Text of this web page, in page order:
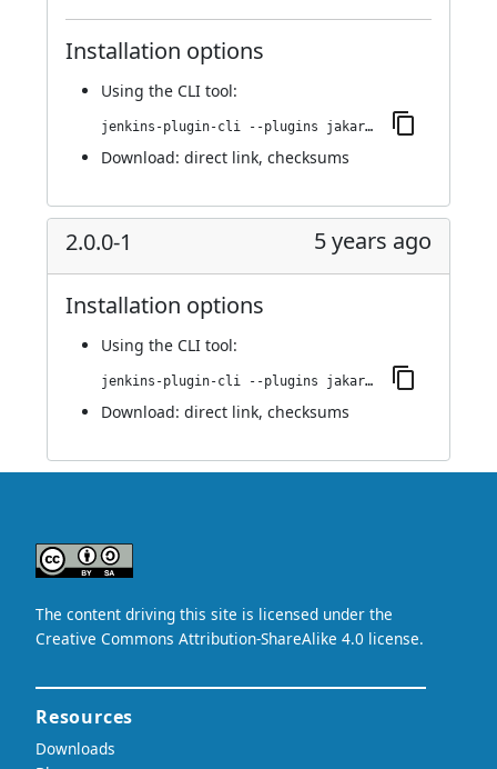
Installation options
Using the CLI tool:
jenkins-plugin-cli --plugins jakarta-activation-api:2.0.0-2
Download: direct link, checksums
2.0.0-1 5 years ago
Installation options
Using the CLI tool:
jenkins-plugin-cli --plugins jakarta-activation-api:2.0.0-1
Download: direct link, checksums